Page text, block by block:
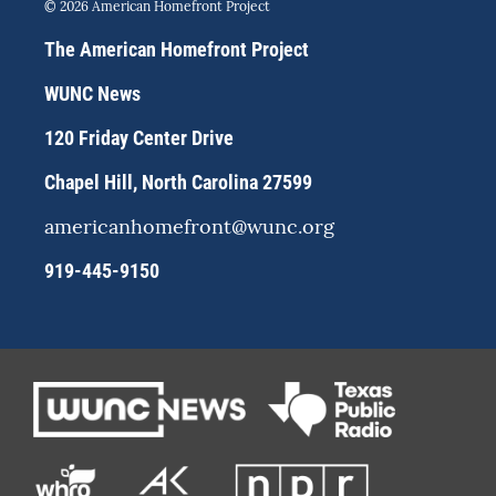
a
g
r
a
s
k
b
o
© 2026 American Homefront Project
The American Homefront Project
WUNC News
120 Friday Center Drive
Chapel Hill, North Carolina 27599
americanhomefront@wunc.org
919-445-9150